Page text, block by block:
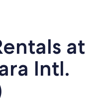
at
Intl.